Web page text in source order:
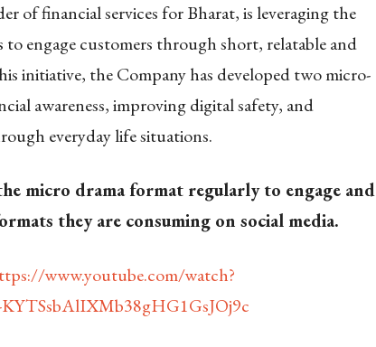
of financial services for Bharat, is leveraging the
engage customers through short, relatable and
initiative, the Company has developed two micro-
awareness, improving digital safety, and
everyday life situations.
micro drama format regularly to engage and
they are consuming on social media.
www.youtube.com/watch?